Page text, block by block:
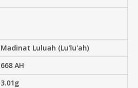
Madinat Luluah (Lu'lu'ah)
668 AH
3.01g